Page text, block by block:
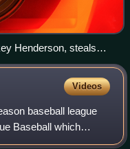
Henderson, steals
Videos
baseball league
Baseball which
States, at six